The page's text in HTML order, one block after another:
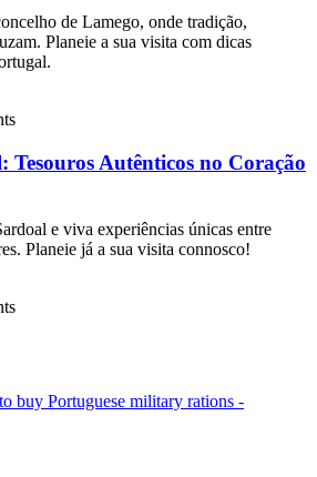
de Lamego, onde tradição,
Planeie a sua visita com dicas
Tesouros Autênticos no Coração
e viva experiências únicas entre
Planeie já a sua visita connosco!
buy Portuguese military rations -